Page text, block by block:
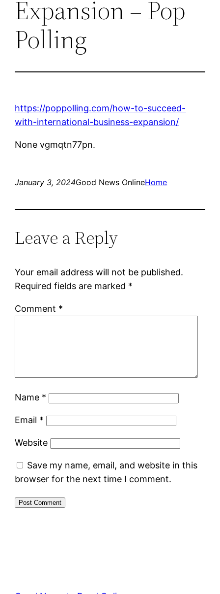
Expansion – Pop
Polling
https://poppolling.com/how-to-succeed-
with-international-business-expansion/
None vgmqtn77pn.
January 3, 2024Good News OnlineHome
Leave a Reply
Your email address will not be published.
Required fields are marked *
Comment *
Name *
Email *
Website
Save my name, email, and website in this
browser for the next time I comment.